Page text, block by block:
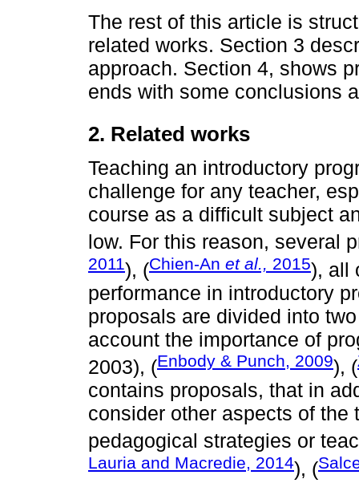
The rest of this article is
related works. Section 3
approach. Section 4, shows
ends with some conclusions
2. Related works
Teaching an introductory
challenge for any teacher,
course as a difficult subject
low. For this reason, several
2011), (Chien-An et al., 2015), all
performance in introductory
proposals are divided into
account the importance of
2003), (Enbody & Punch, 2009), (
contains proposals, that in
consider other aspects of
pedagogical strategies or
Lauria and Macredie, 2014), (